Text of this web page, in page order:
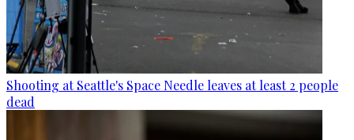
Shooting at Seattle's Space Needle leaves at least 2 people
dead